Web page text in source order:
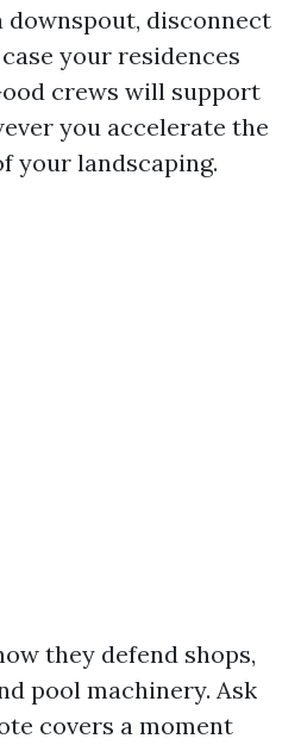
disconnect
your residences
crews will support
you accelerate the
your landscaping.
they defend shops,
pool machinery. Ask
covers a moment